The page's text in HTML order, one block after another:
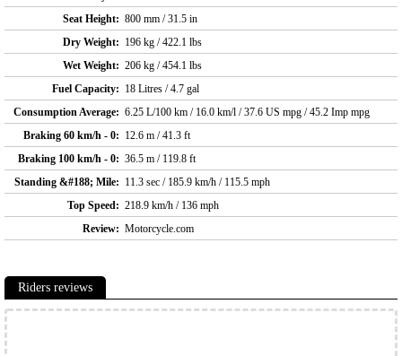
Seat Height: 800 mm / 31.5 in
Dry Weight: 196 kg / 422.1 lbs
Wet Weight: 206 kg / 454.1 lbs
Fuel Capacity: 18 Litres / 4.7 gal
Consumption Average: 6.25 L/100 km / 16.0 km/l / 37.6 US mpg / 45.2 Imp mpg
Braking 60 km/h - 0: 12.6 m / 41.3 ft
Braking 100 km/h - 0: 36.5 m / 119.8 ft
Standing &#188; Mile: 11.3 sec / 185.9 km/h / 115.5 mph
Top Speed: 218.9 km/h / 136 mph
Review: Motorcycle.com
Riders reviews